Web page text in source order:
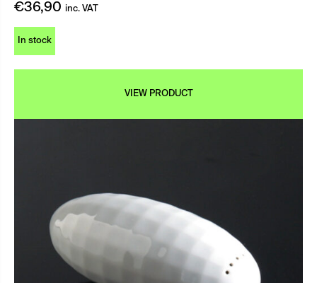
€36,90 inc. VAT
In stock
VIEW PRODUCT